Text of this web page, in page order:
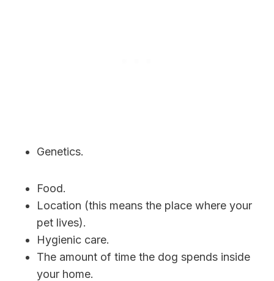
Genetics.
Food.
Location (this means the place where your
pet lives).
Hygienic care.
The amount of time the dog spends inside
your home.